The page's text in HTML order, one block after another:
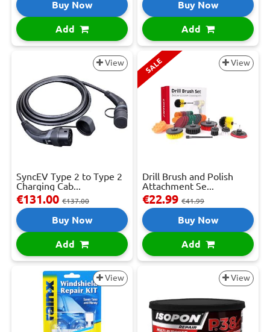
Buy Now
Add
Buy Now
Add
View
SyncEV Type 2 to Type 2
Charging Cab...
€131.00 €137.00
Buy Now
Add
SALE View
Drill Brush and Polish
Attachment Se...
€22.99 €41.99
Buy Now
Add
View View